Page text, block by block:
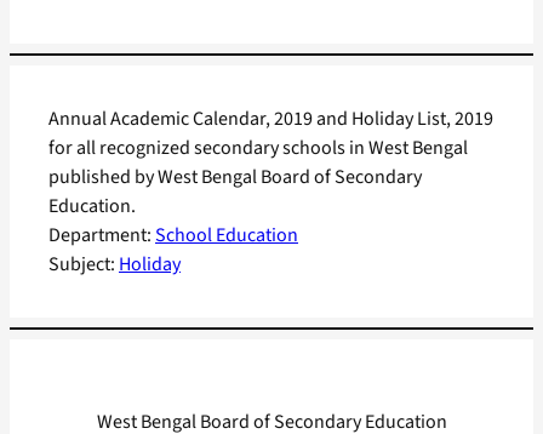
Department:School Education
Subject: Holiday
Annual Academic Calendar, 2019 and Holiday List, 2019
for all recognized secondary schools in West Bengal
published by West Bengal Board of Secondary
Education.
West Bengal Board of Secondary Education